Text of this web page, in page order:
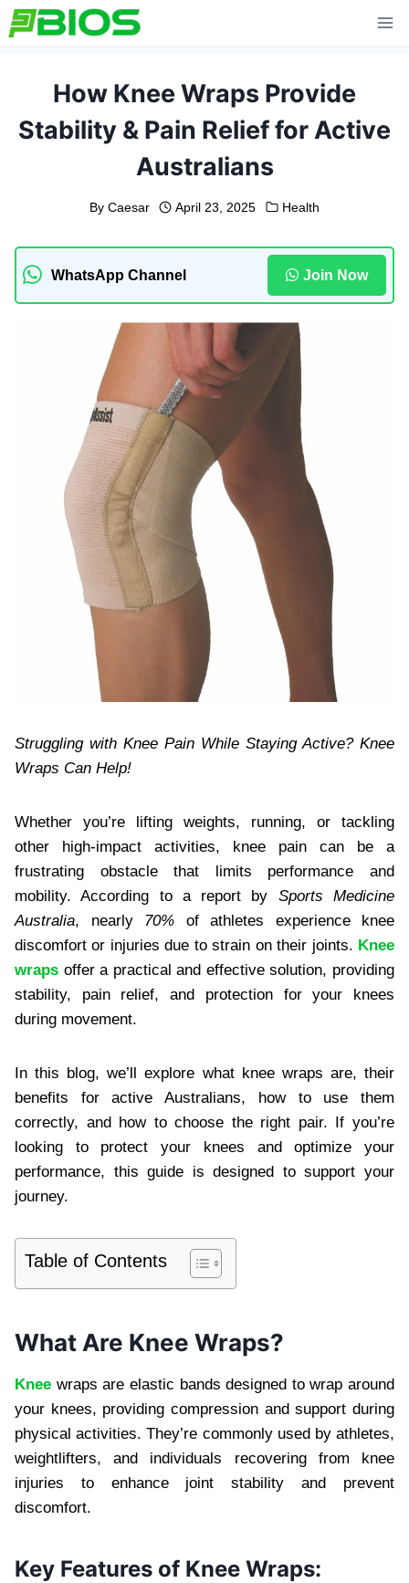
Skip
to
How Knee Wraps Provide
Stability & Pain Relief for Active
Australians
By Caesar April 23, 2025 Health
WhatsApp Channel Join Now
Struggling with Knee Pain While Staying Active? Knee
Wraps Can Help!
Whether you’re lifting weights, running, or tackling
other high-impact activities, knee pain can be a
frustrating obstacle that limits performance and
mobility. According to a report by Sports Medicine
Australia, nearly 70% of athletes experience knee
discomfort or injuries due to strain on their joints. Knee
wraps offer a practical and effective solution, providing
stability, pain relief, and protection for your knees
during movement.
In this blog, we’ll explore what knee wraps are, their
benefits for active Australians, how to use them
correctly, and how to choose the right pair. If you’re
looking to protect your knees and optimize your
performance, this guide is designed to support your
journey.
Table of Contents
What Are Knee Wraps?
Knee wraps are elastic bands designed to wrap around
your knees, providing compression and support during
physical activities. They’re commonly used by athletes,
weightlifters, and individuals recovering from knee
injuries to enhance joint stability and prevent
discomfort.
Key Features of Knee Wraps: